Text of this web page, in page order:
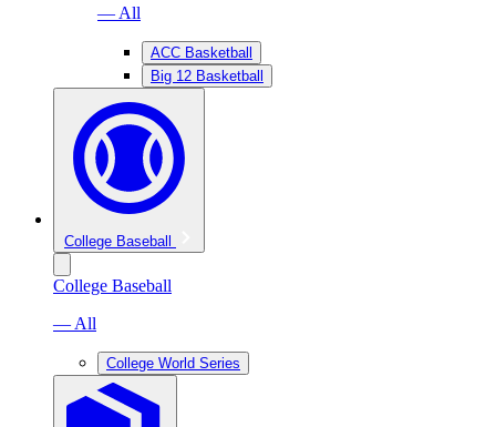
— All
ACC Basketball
Big 12 Basketball
College Baseball
College Baseball
— All
College World Series